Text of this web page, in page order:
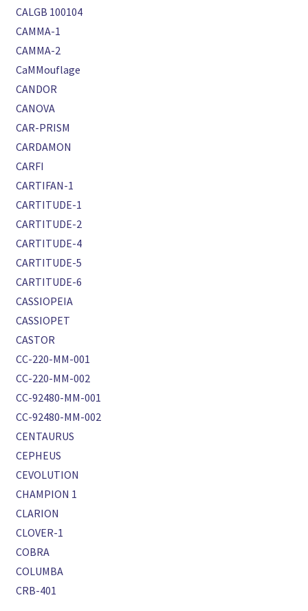
CALGB 100104
CAMMA-1
CAMMA-2
CaMMouflage
CANDOR
CANOVA
CAR-PRISM
CARDAMON
CARFI
CARTIFAN-1
CARTITUDE-1
CARTITUDE-2
CARTITUDE-4
CARTITUDE-5
CARTITUDE-6
CASSIOPEIA
CASSIOPET
CASTOR
CC-220-MM-001
CC-220-MM-002
CC-92480-MM-001
CC-92480-MM-002
CENTAURUS
CEPHEUS
CEVOLUTION
CHAMPION 1
CLARION
CLOVER-1
COBRA
COLUMBA
CRB-401